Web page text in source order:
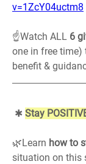
v=1ZcY04uctm8
☝️Watch ALL 6
one in free
benefit &
✱ Stay
🌿Learn how to
situation on this